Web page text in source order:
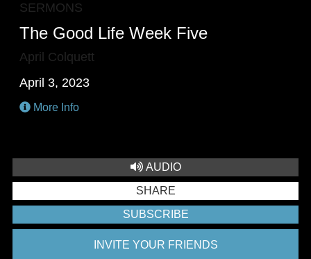
SERMONS
The Good Life Week Five
April Colquett
April 3, 2023
More Info
AUDIO
SHARE
SUBSCRIBE
INVITE YOUR FRIENDS